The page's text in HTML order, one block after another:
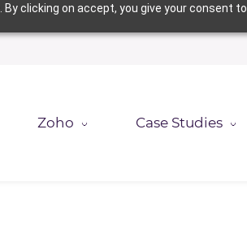
clicking on accept, you give your consent
Zoho Case Studies